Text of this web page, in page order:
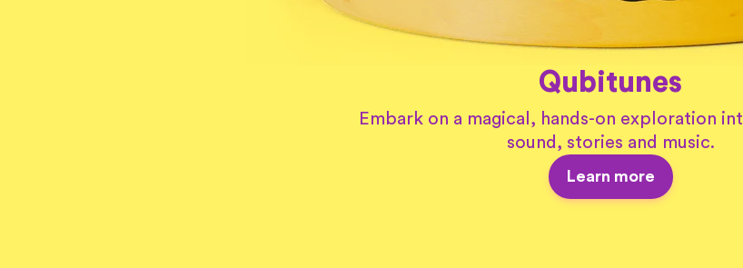
Qubitunes
Embark on a magical, hands-on exploration
sound, stories and music.
Learn more